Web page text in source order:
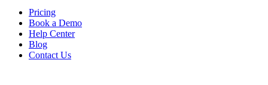
Pricing
Book a Demo
Help Center
Blog
Contact Us